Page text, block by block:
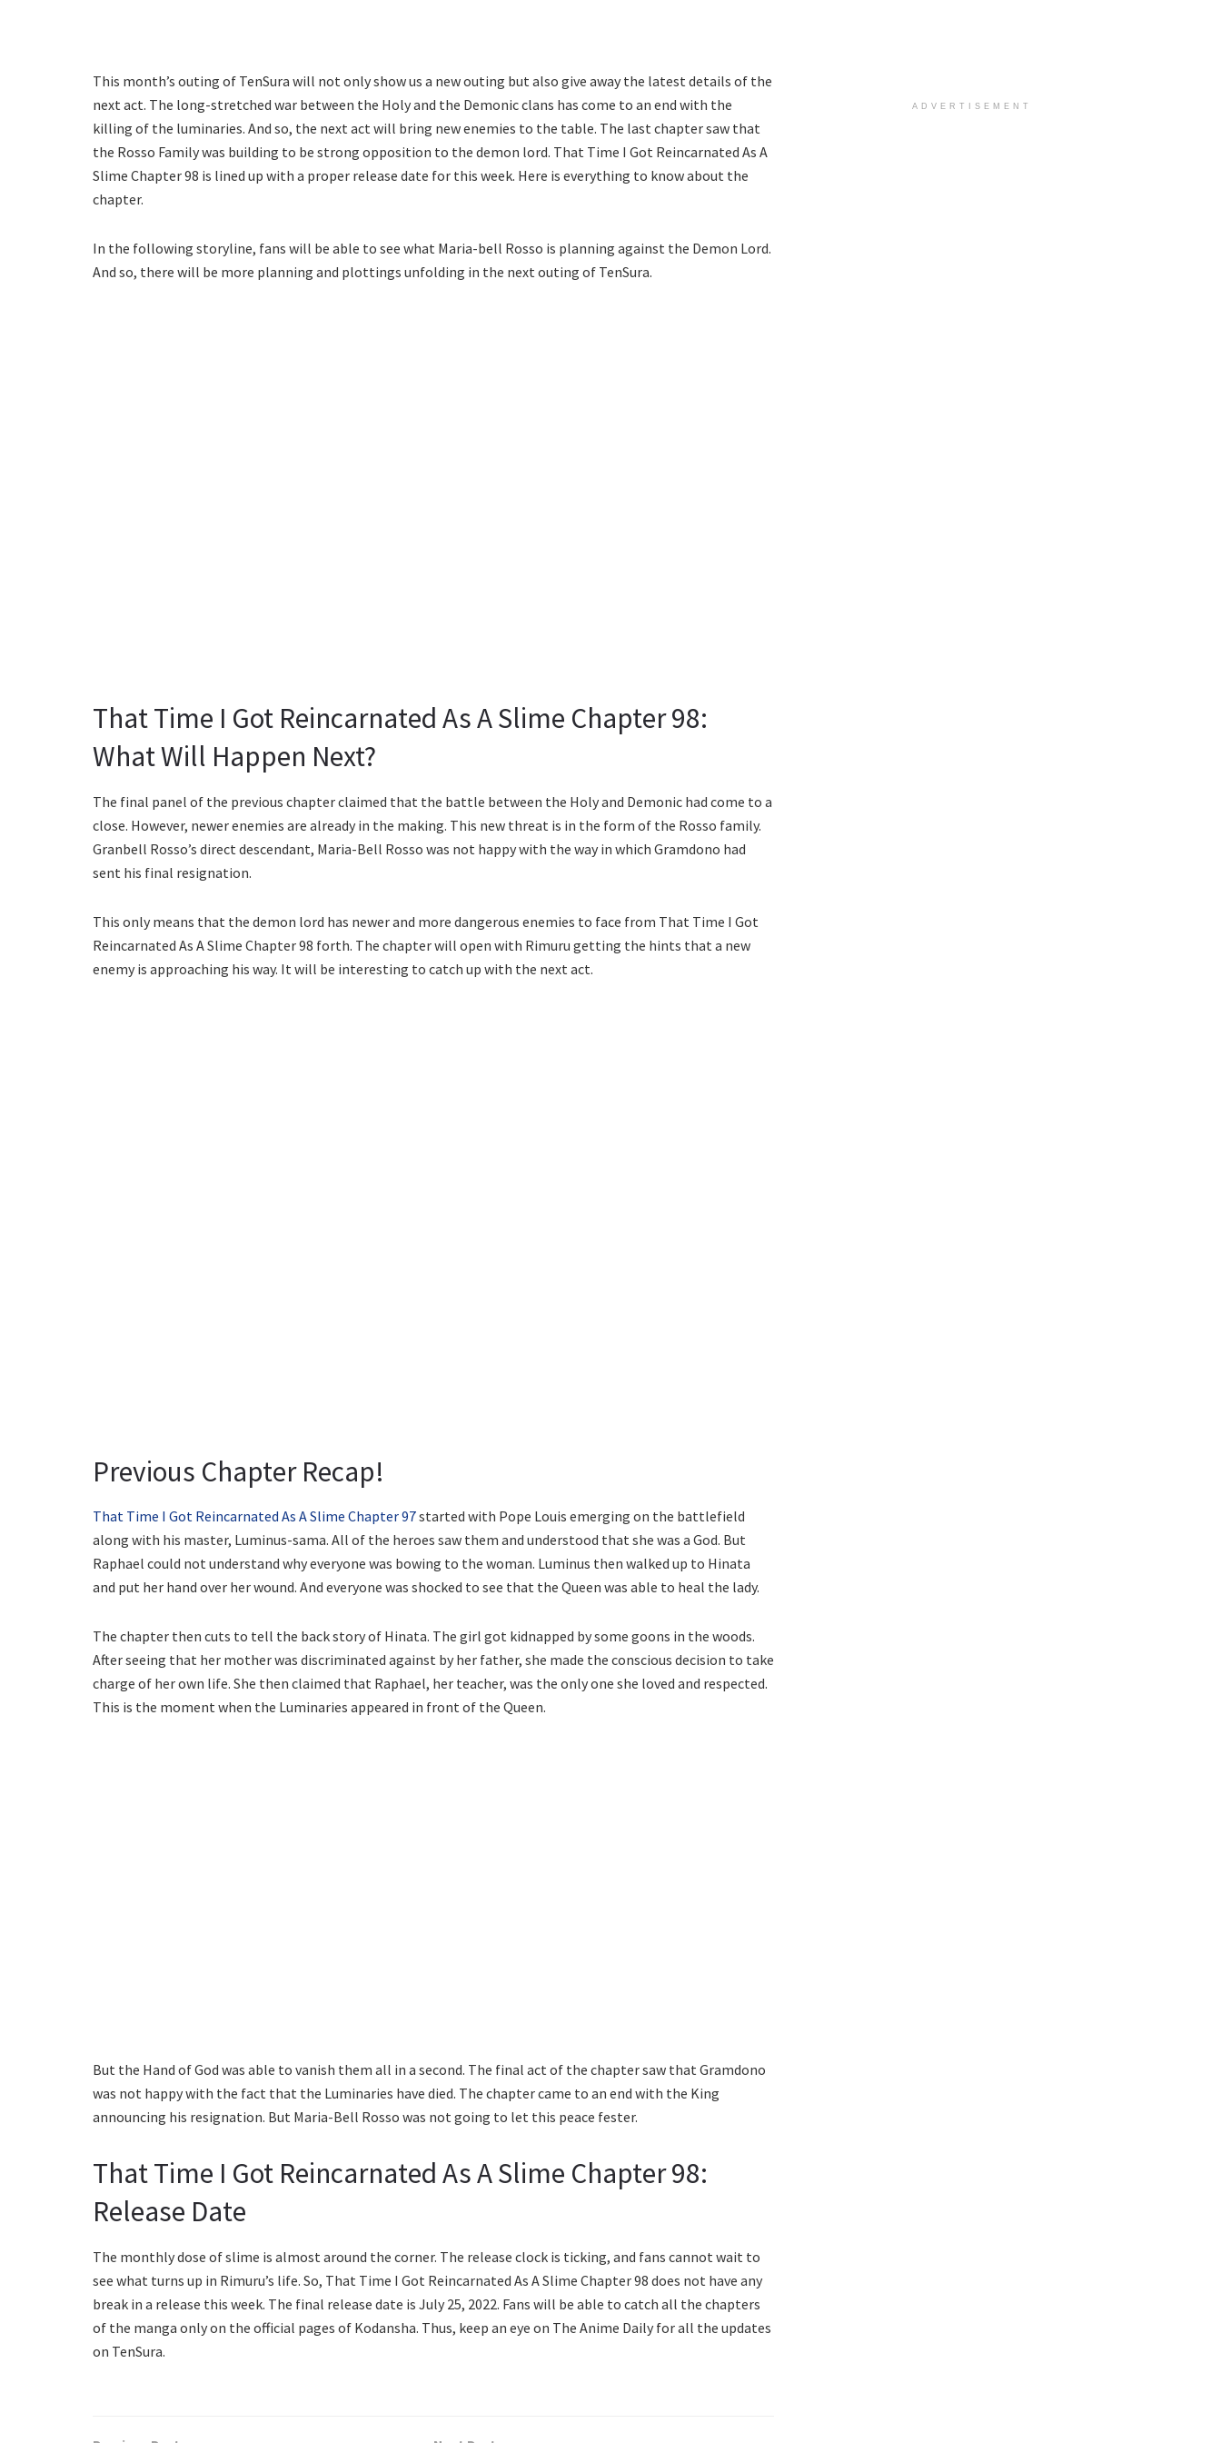
This month’s outing of TenSura will not only show us a new outing but also give away the latest details of the
next act. The long-stretched war between the Holy and the Demonic clans has come to an end with the
killing of the luminaries. And so, the next act will bring new enemies to the table. The last chapter saw that
the Rosso Family was building to be strong opposition to the demon lord. That Time I Got Reincarnated As A
Slime Chapter 98 is lined up with a proper release date for this week. Here is everything to know about the
chapter.
In the following storyline, fans will be able to see what Maria-bell Rosso is planning against the Demon Lord.
And so, there will be more planning and plottings unfolding in the next outing of TenSura.
That Time I Got Reincarnated As A Slime Chapter 98:
What Will Happen Next?
The final panel of the previous chapter claimed that the battle between the Holy and Demonic had come to a
close. However, newer enemies are already in the making. This new threat is in the form of the Rosso family.
Granbell Rosso’s direct descendant, Maria-Bell Rosso was not happy with the way in which Gramdono had
sent his final resignation.
This only means that the demon lord has newer and more dangerous enemies to face from That Time I Got
Reincarnated As A Slime Chapter 98 forth. The chapter will open with Rimuru getting the hints that a new
enemy is approaching his way. It will be interesting to catch up with the next act.
Previous Chapter Recap!
That Time I Got Reincarnated As A Slime Chapter 97started with Pope Louis emerging on the battlefield
along with his master, Luminus-sama. All of the heroes saw them and understood that she was a God. But
Raphael could not understand why everyone was bowing to the woman. Luminus then walked up to Hinata
and put her hand over her wound. And everyone was shocked to see that the Queen was able to heal the lady.
The chapter then cuts to tell the back story of Hinata. The girl got kidnapped by some goons in the woods.
After seeing that her mother was discriminated against by her father, she made the conscious decision to take
charge of her own life. She then claimed that Raphael, her teacher, was the only one she loved and respected.
This is the moment when the Luminaries appeared in front of the Queen.
But the Hand of God was able to vanish them all in a second. The final act of the chapter saw that Gramdono
was not happy with the fact that the Luminaries have died. The chapter came to an end with the King
announcing his resignation. But Maria-Bell Rosso was not going to let this peace fester.
That Time I Got Reincarnated As A Slime Chapter 98:
Release Date
The monthly dose of slime is almost around the corner. The release clock is ticking, and fans cannot wait to
see what turns up in Rimuru’s life. So, That Time I Got Reincarnated As A Slime Chapter 98 does not have any
break in a release this week. The final release date is July 25, 2022. Fans will be able to catch all the chapters
of the manga only on the official pages of Kodansha. Thus, keep an eye on The Anime Daily for all the updates
on TenSura.
ADVERTISEMENT